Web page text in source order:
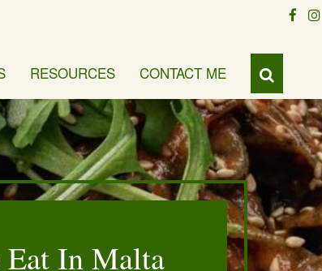
RESOURCES CONTACT ME
Eat In Malta